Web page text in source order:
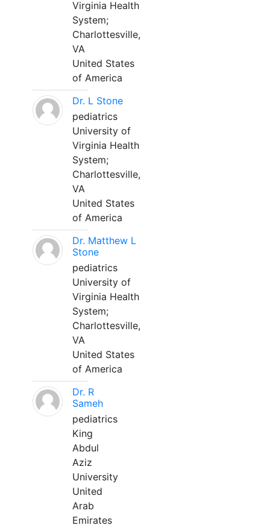
Virginia Health
System;
Charlottesville,
VA
United States
of America
Dr. L Stone
pediatrics
University of
Virginia Health
System;
Charlottesville,
VA
United States
of America
Dr. Matthew L
Stone
pediatrics
University of
Virginia Health
System;
Charlottesville,
VA
United States
of America
Dr. R
Sameh
pediatrics
King
Abdul
Aziz
University
United
Arab
Emirates